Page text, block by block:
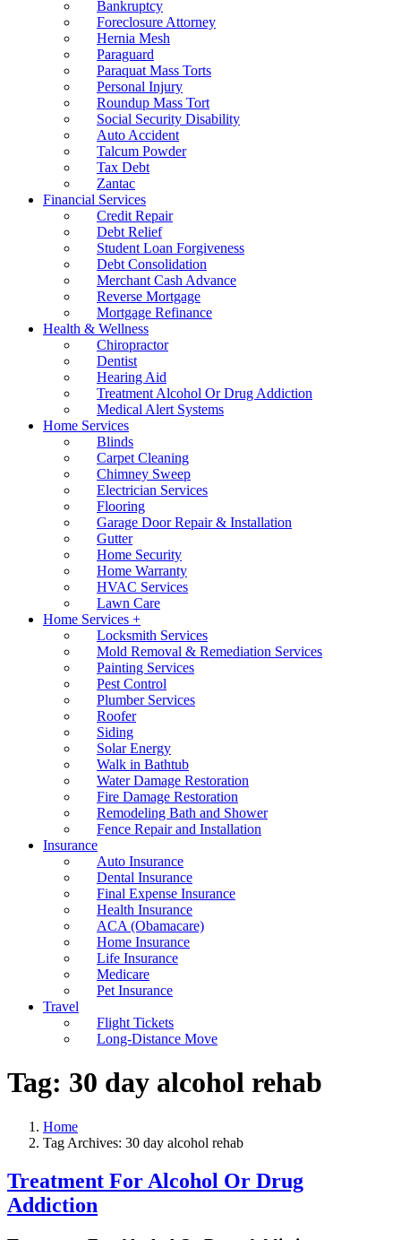
Bankruptcy
Foreclosure Attorney
Hernia Mesh
Paraguard
Paraquat Mass Torts
Personal Injury
Roundup Mass Tort
Social Security Disability
Auto Accident
Talcum Powder
Tax Debt
Zantac
Financial Services
Credit Repair
Debt Relief
Student Loan Forgiveness
Debt Consolidation
Merchant Cash Advance
Reverse Mortgage
Mortgage Refinance
Health & Wellness
Chiropractor
Dentist
Hearing Aid
Treatment Alcohol Or Drug Addiction
Medical Alert Systems
Home Services
Blinds
Carpet Cleaning
Chimney Sweep
Electrician Services
Flooring
Garage Door Repair & Installation
Gutter
Home Security
Home Warranty
HVAC Services
Lawn Care
Home Services +
Locksmith Services
Mold Removal & Remediation Services
Painting Services
Pest Control
Plumber Services
Roofer
Siding
Solar Energy
Walk in Bathtub
Water Damage Restoration
Fire Damage Restoration
Remodeling Bath and Shower
Fence Repair and Installation
Insurance
Auto Insurance
Dental Insurance
Final Expense Insurance
Health Insurance
ACA (Obamacare)
Home Insurance
Life Insurance
Medicare
Pet Insurance
Travel
Flight Tickets
Long-Distance Move
Tag: 30 day alcohol rehab
Home
Tag Archives: 30 day alcohol rehab
Treatment For Alcohol Or Drug
Addiction